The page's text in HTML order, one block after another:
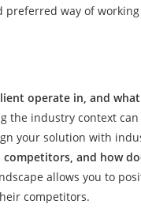
preferred way of
operate in, and
the industry context
your solution with
competitors, and how
allows you to
competitors.